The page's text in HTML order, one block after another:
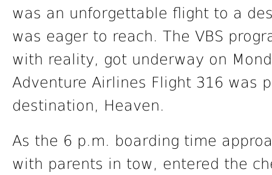
was an unforgettable flight to a
was eager to reach. The VBS
with reality, got underway on
Adventure Airlines Flight 316 was
destination, Heaven.
As the 6 p.m. boarding time
with parents in tow, entered the